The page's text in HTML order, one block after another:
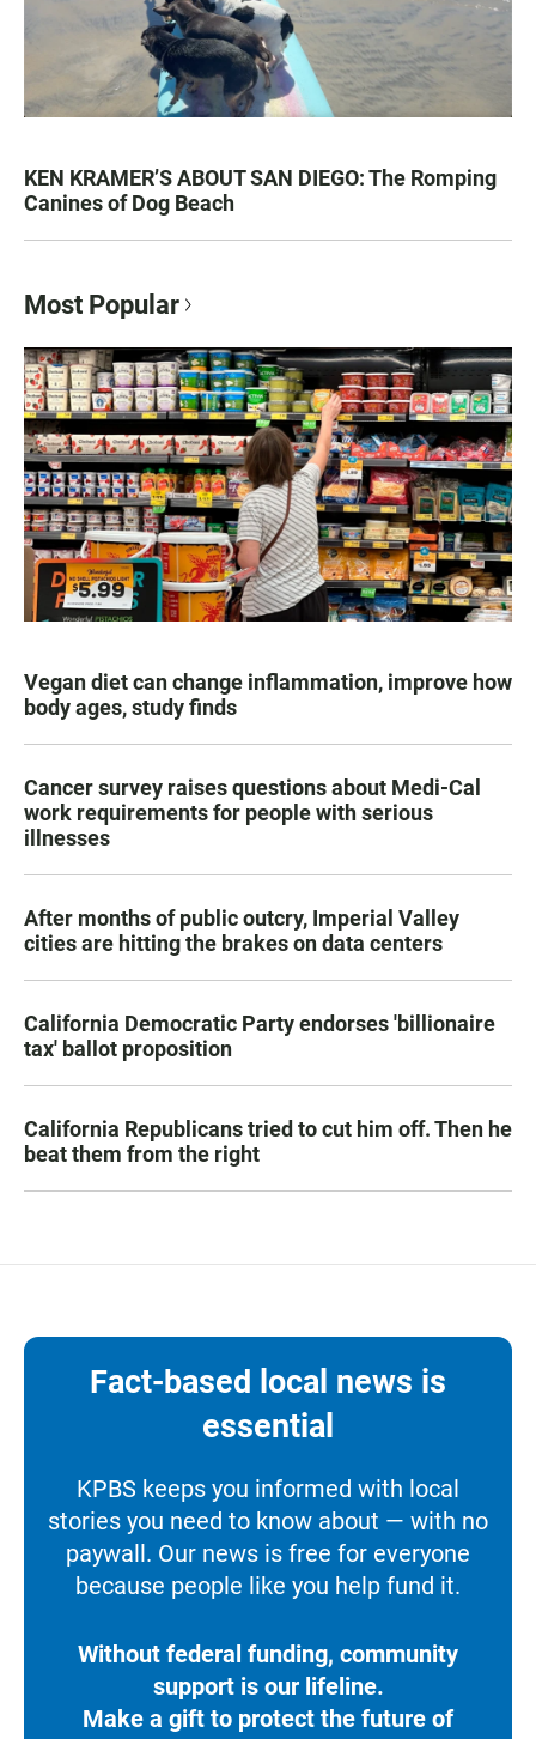
KEN KRAMER’S ABOUT SAN DIEGO: The Romping
Canines of Dog Beach
Most Popular
Vegan diet can change inflammation, improve how
body ages, study finds
Cancer survey raises questions about Medi-Cal
work requirements for people with serious
illnesses
After months of public outcry, Imperial Valley
cities are hitting the brakes on data centers
California Democratic Party endorses 'billionaire
tax' ballot proposition
California Republicans tried to cut him off. Then he
beat them from the right
Fact-based local news is
essential
KPBS keeps you informed with local
stories you need to know about — with no
paywall. Our news is free for everyone
because people like you help fund it.
Without federal funding, community
support is our lifeline.
Make a gift to protect the future of